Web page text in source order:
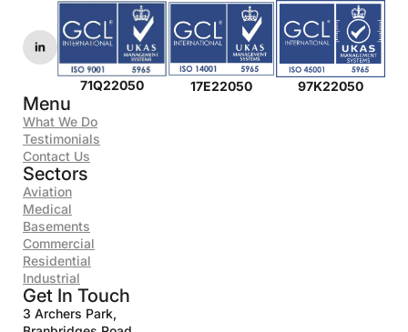
71Q22050 17E22050 97K22050
Menu
What We Do
Testimonials
Contact Us
Sectors
Aviation
Medical
Basements
Commercial
Residential
Industrial
Get In Touch
3 Archers Park,